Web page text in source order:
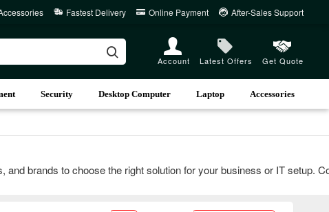
Fastest Delivery Online Payment After-Sales Support
Account Latest Offers Get Quote
Security Desktop Computer Laptop Accessories
brands to choose the right solution for your business or IT